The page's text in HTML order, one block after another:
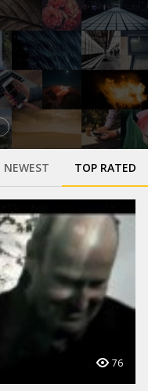
NEWEST TOP RATED
76